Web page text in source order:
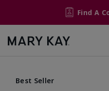
Find A
Best Seller